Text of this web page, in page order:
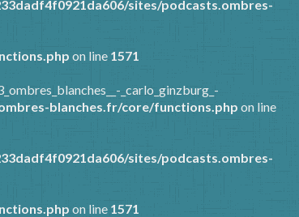
sites/podcasts.ombres-
on line 1571
_carlo_ginzburg_-
blanches.fr/core/functions.php on line
sites/podcasts.ombres-
on line 1571